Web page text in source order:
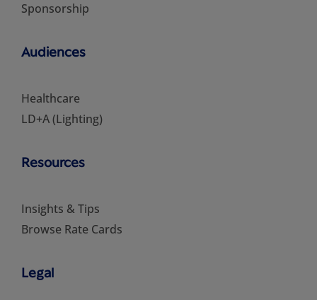
Sponsorship
Audiences
Healthcare
LD+A (Lighting)
Resources
Insights & Tips
Browse Rate Cards
Legal